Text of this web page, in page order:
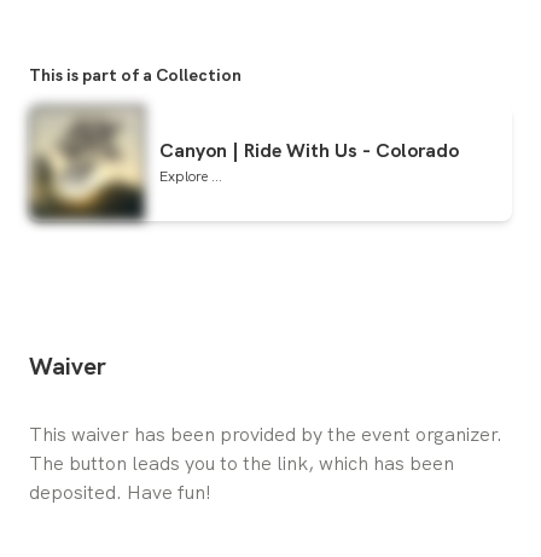
This is part of a Collection
Canyon | Ride With Us - Colorado
Explore ...
Waiver
This waiver has been provided by the event organizer.
The button leads you to the link, which has been
deposited. Have fun!